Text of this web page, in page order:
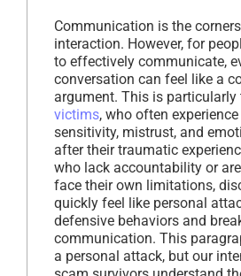
Communication is the
interaction. However, for
to effectively communicate,
conversation can feel like a
argument. This is particularly
victims, who often
sensitivity, mistrust, and
after their traumatic
who lack accountability or
face their own limitations,
quickly feel like personal
defensive behaviors and
communication. This
a personal attack, but our